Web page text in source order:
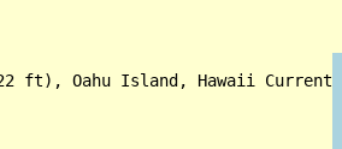
ft), Oahu Island, Hawaii Current